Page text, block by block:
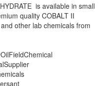
is available in small
quality COBALT II
other lab chemicals from